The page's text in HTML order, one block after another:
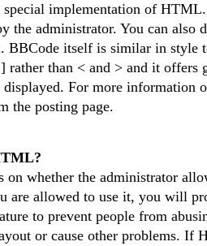
special implementation of
the administrator. You can also
BBCode itself is similar in style
rather than < and > and it offers
For more information
the posting page.
on whether the administrator
are allowed to use it, you will
to prevent people from
or cause other problems. If